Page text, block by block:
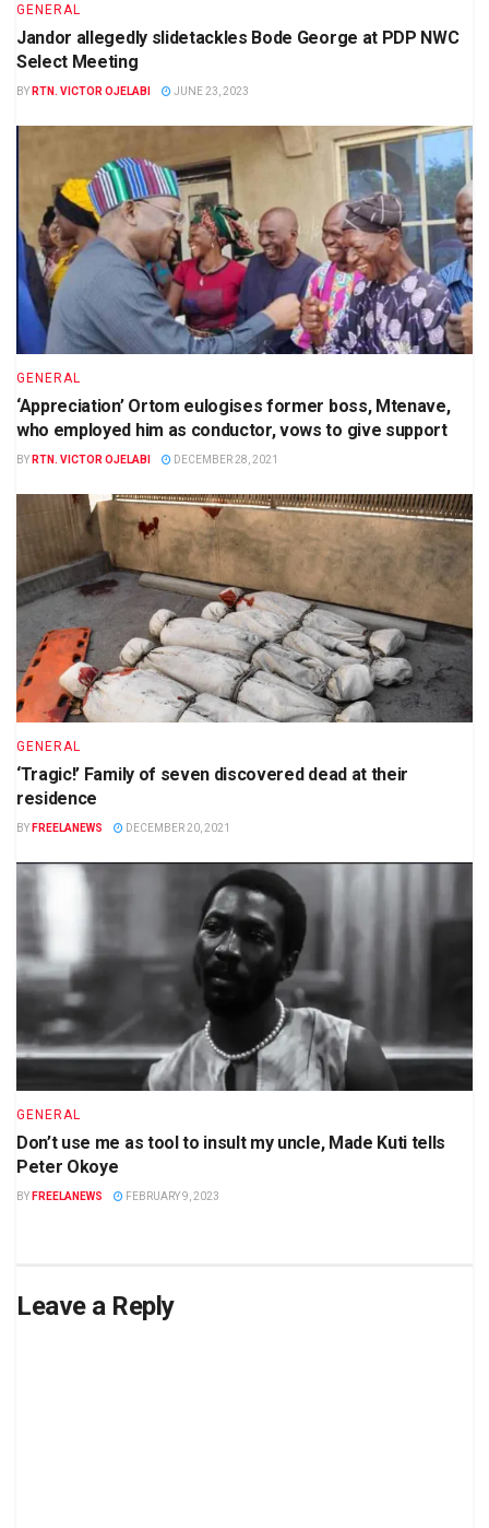
GENERAL
Jandor allegedly slidetackles Bode George at PDP NWC
Select Meeting
BY RTN. VICTOR OJELABI JUNE 23, 2023
GENERAL
‘Appreciation’ Ortom eulogises former boss, Mtenave,
who employed him as conductor, vows to give support
BY RTN. VICTOR OJELABI DECEMBER 28, 2021
GENERAL
‘Tragic!’ Family of seven discovered dead at their
residence
BY FREELANEWS DECEMBER 20, 2021
GENERAL
Don’t use me as tool to insult my uncle, Made Kuti tells
Peter Okoye
BY FREELANEWS FEBRUARY 9, 2023
Leave a Reply